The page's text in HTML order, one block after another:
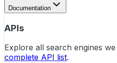
Documentation
APIs
Explore all search engines
complete API list.